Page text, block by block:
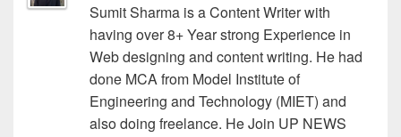
Sumit Sharma is a Content Writer with
having over 8+ Year strong Experience in
Web designing and content writing. He had
done MCA from Model Institute of
Engineering and Technology (MIET) and
also doing freelance. He Join UP NEWS